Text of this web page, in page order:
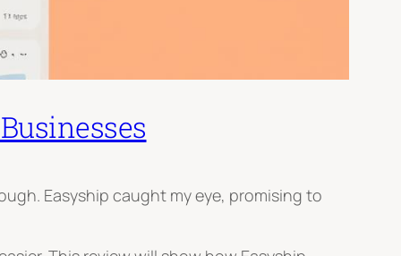
Easyship caught my eye, promising to